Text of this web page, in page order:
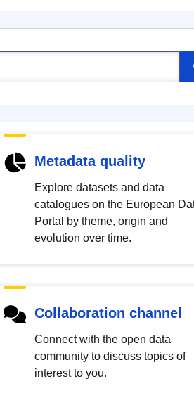
Metadata quality
Explore datasets and data
catalogues on the European
Portal by theme, origin and
evolution over time.
Collaboration channel
Connect with the open data
community to discuss topics of
interest to you.